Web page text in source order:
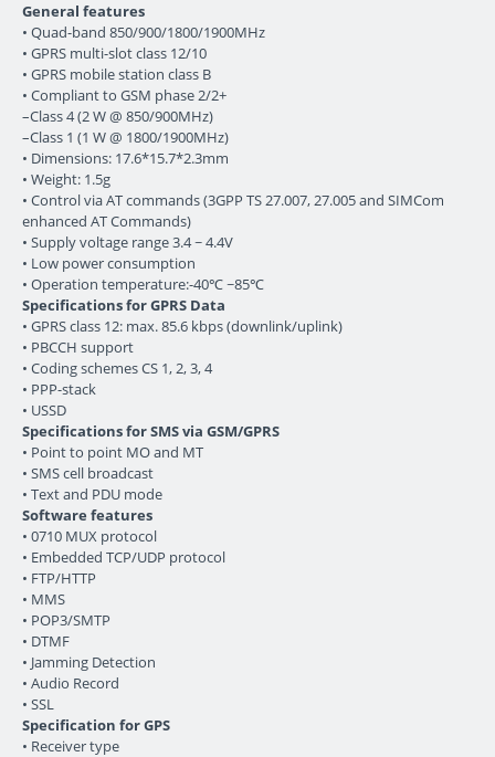
General features
• Quad-band 850/900/1800/1900MHz
• GPRS multi-slot class 12/10
• GPRS mobile station class B
• Compliant to GSM phase 2/2+
–Class 4 (2 W @ 850/900MHz)
–Class 1 (1 W @ 1800/1900MHz)
• Dimensions: 17.6*15.7*2.3mm
• Weight: 1.5g
• Control via AT commands (3GPP TS 27.007, 27.005 and SIMCom
enhanced AT Commands)
• Supply voltage range 3.4 ~ 4.4V
• Low power consumption
• Operation temperature:-40℃ ~85℃
Specifications for GPRS Data
• GPRS class 12: max. 85.6 kbps (downlink/uplink)
• PBCCH support
• Coding schemes CS 1, 2, 3, 4
• PPP-stack
• USSD
Specifications for SMS via GSM/GPRS
• Point to point MO and MT
• SMS cell broadcast
• Text and PDU mode
Software features
• 0710 MUX protocol
• Embedded TCP/UDP protocol
• FTP/HTTP
• MMS
• POP3/SMTP
• DTMF
• Jamming Detection
• Audio Record
• SSL
Specification for GPS
• Receiver type